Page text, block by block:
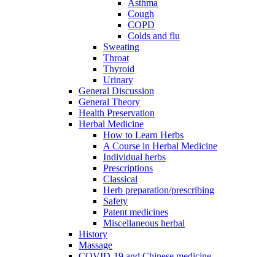
Asthma
Cough
COPD
Colds and flu
Sweating
Throat
Thyroid
Urinary
General Discussion
General Theory
Health Preservation
Herbal Medicine
How to Learn Herbs
A Course in Herbal Medicine
Individual herbs
Prescriptions
Classical
Herb preparation/prescribing
Safety
Patent medicines
Miscellaneous herbal
History
Massage